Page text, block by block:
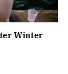
Winter